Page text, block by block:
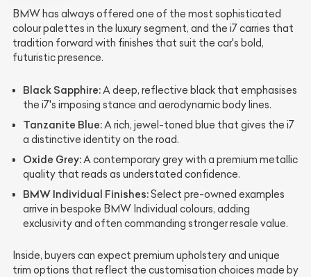
BMW has always offered one of the most sophisticated
colour palettes in the luxury segment, and the i7 carries that
tradition forward with finishes that suit the car's bold,
futuristic presence.
Black Sapphire: A deep, reflective black that emphasises
the i7's imposing stance and aerodynamic body lines.
Tanzanite Blue: A rich, jewel-toned blue that gives the i7
a distinctive identity on the road.
Oxide Grey: A contemporary grey with a premium metallic
quality that reads as understated confidence.
BMW Individual Finishes:Select pre-owned examples
arrive in bespoke BMW Individual colours, adding
exclusivity and often commanding stronger resale value.
Inside, buyers can expect premium upholstery and unique
trim options that reflect the customisation choices made by